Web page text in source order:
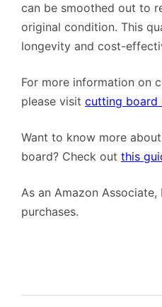
can be smoothed out to
original condition. This
longevity and cost-
For more information on
please visit cutting board
Want to know more
board? Check out this
As an Amazon
purchases.